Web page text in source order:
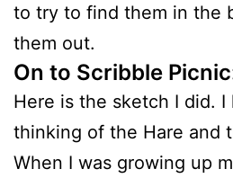
to try to find them in the
them out.
On to Scribble
Here is the sketch I did. I
thinking of the Hare and
When I was growing up